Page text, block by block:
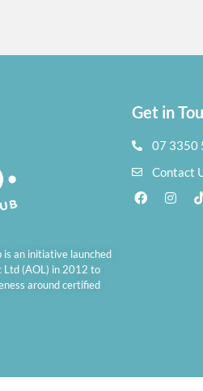
is an initiative launched
Ltd (AOL) in 2012 to
around certified
Get in
07 3350
Contact